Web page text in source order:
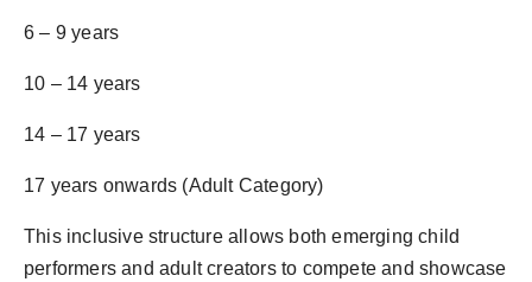
6 – 9 years
10 – 14 years
14 – 17 years
17 years onwards (Adult Category)
This inclusive structure allows both emerging child
performers and adult creators to compete and showcase